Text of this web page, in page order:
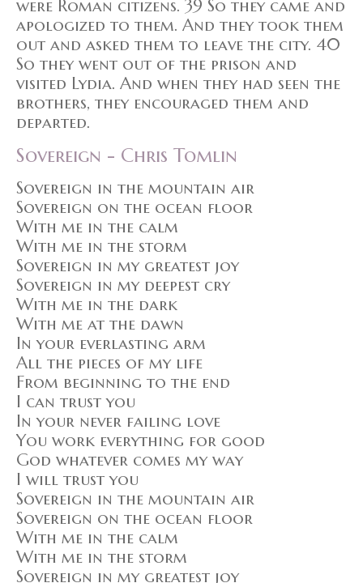
were Roman citizens. 39 So they came and
apologized to them. And they took them
out and asked them to leave the city. 40
So they went out of the prison and
visited Lydia. And when they had seen the
brothers, they encouraged them and
departed.
Sovereign - Chris Tomlin
Sovereign in the mountain air
Sovereign on the ocean floor
With me in the calm
With me in the storm
Sovereign in my greatest joy
Sovereign in my deepest cry
With me in the dark
With me at the dawn
In your everlasting arm
All the pieces of my life
From beginning to the end
I can trust you
In your never failing love
You work everything for good
God whatever comes my way
I will trust you
Sovereign in the mountain air
Sovereign on the ocean floor
With me in the calm
With me in the storm
Sovereign in my greatest joy